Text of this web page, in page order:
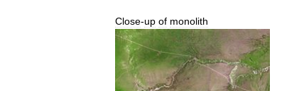
Close-up of monolith